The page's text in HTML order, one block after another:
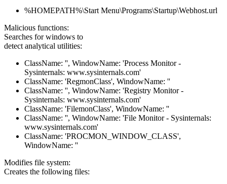
%HOMEPATH%\Start Menu\Programs\Startup\Webhost.url
Malicious functions:
Searches for windows to
detect analytical utilities:
ClassName: '', WindowName: 'Process Monitor -
Sysinternals: www.sysinternals.com'
ClassName: 'RegmonClass', WindowName: ''
ClassName: '', WindowName: 'Registry Monitor -
Sysinternals: www.sysinternals.com'
ClassName: 'FilemonClass', WindowName: ''
ClassName: '', WindowName: 'File Monitor - Sysinternals:
www.sysinternals.com'
ClassName: 'PROCMON_WINDOW_CLASS',
WindowName: ''
Modifies file system:
Creates the following files: